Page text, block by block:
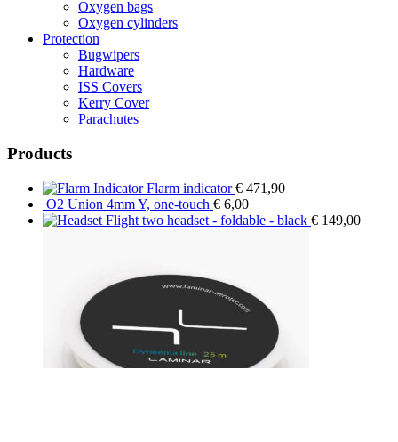
Oxygen bags
Oxygen cylinders
Protection
Bugwipers
Hardware
ISS Covers
Kerry Cover
Parachutes
Products
Flarm indicator € 471,90
O2 Union 4mm Y, one-touch € 6,00
Flight two headset - foldable - black € 149,00